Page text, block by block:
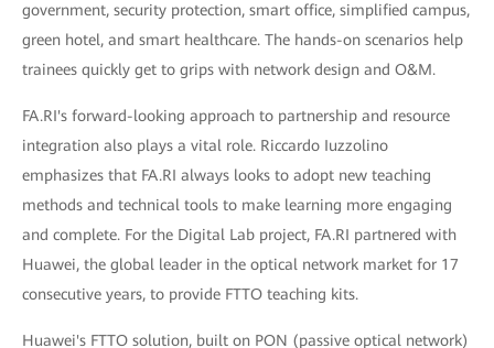
government, security protection, smart office, simplified campus,
green hotel, and smart healthcare. The hands-on scenarios help
trainees quickly get to grips with network design and O&M.
FA.RI's forward-looking approach to partnership and resource
integration also plays a vital role. Riccardo Iuzzolino
emphasizes that FA.RI always looks to adopt new teaching
methods and technical tools to make learning more engaging
and complete. For the Digital Lab project, FA.RI partnered with
Huawei, the global leader in the optical network market for 17
consecutive years, to provide FTTO teaching kits.
Huawei's FTTO solution, built on PON (passive optical network)